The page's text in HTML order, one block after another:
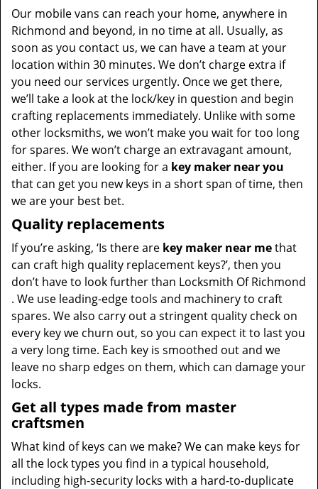
Our mobile vans can reach your home, anywhere in
Richmond and beyond, in no time at all. Usually, as
soon as you contact us, we can have a team at your
location within 30 minutes. We don’t charge extra if
you need our services urgently. Once we get there,
we’ll take a look at the lock/key in question and begin
crafting replacements immediately. Unlike with some
other locksmiths, we won’t make you waitfor too long
for spares. We won’t charge an extravagant amount,
either. If you are looking for a key maker near you
that can get you new keys in a short span of time, then
we are your best bet.
Quality replacements
If you’re asking, ‘Is there are key maker near methat
can craft high quality replacement keys?’, then you
don’t have to look further than Locksmith Of Richmond
. We use leading-edge tools and machinery to craft
spares. We also carry out a stringent quality check on
every key we churn out, so you can expect it to last you
a very long time. Each key is smoothed out and we
leave no sharp edges on them, which can damage your
locks.
Get all types made from master
craftsmen
What kind of keys can we make? We can make keys for
all the lock types you find in a typical household,
including high-security locks with a hard-to-duplicate